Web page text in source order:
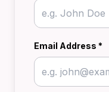
Email Address *